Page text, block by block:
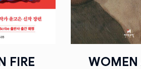
FIRE
WOMEN